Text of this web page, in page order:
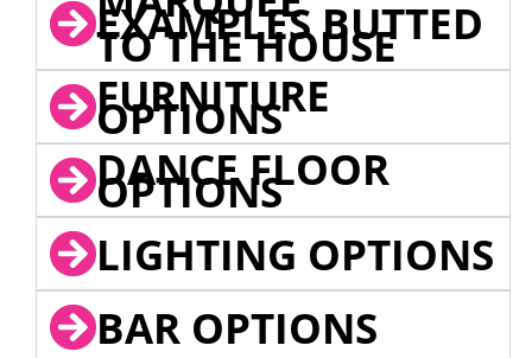
EXAMPLES BUTTED
TO THE HOUSE
FURNITURE
OPTIONS
DANCE FLOOR
OPTIONS
LIGHTING OPTIONS
BAR OPTIONS